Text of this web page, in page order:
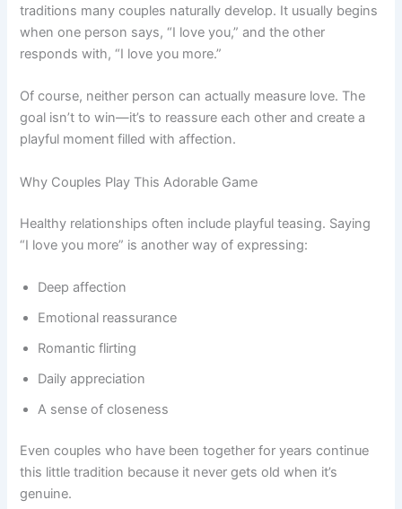
traditions many couples naturally develop. It usually begins
when one person says, “I love you,” and the other
responds with, “I love you more.”
Of course, neither person can actually measure love. The
goal isn’t to win—it’s to reassure each other and create a
playful moment filled with affection.
Why Couples Play This Adorable Game
Healthy relationships often include playful teasing. Saying
“I love you more” is another way of expressing:
Deep affection
Emotional reassurance
Romantic flirting
Daily appreciation
A sense of closeness
Even couples who have been together for years continue
this little tradition because it never gets old when it’s
genuine.